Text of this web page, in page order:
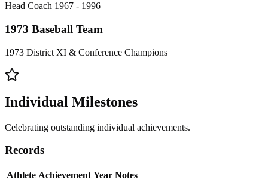
Head Coach 1967 - 1996
1973 Baseball Team
1973 District XI & Conference Champions
Individual Milestones
Celebrating outstanding individual achievements.
Records
Athlete Achievement Year Notes